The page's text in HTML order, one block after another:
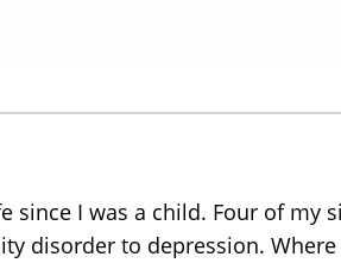
since I was a child. Four of
disorder to depression.